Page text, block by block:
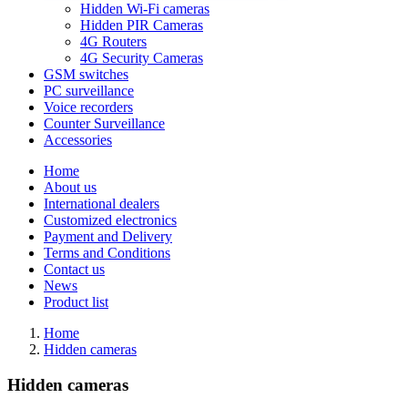
Hidden Wi-Fi cameras
Hidden PIR Cameras
4G Routers
4G Security Cameras
GSM switches
PC surveillance
Voice recorders
Counter Surveillance
Accessories
Home
About us
International dealers
Customized electronics
Payment and Delivery
Terms and Conditions
Contact us
News
Product list
Home
Hidden cameras
Hidden cameras